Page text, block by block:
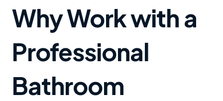
Why Work with a
Professional
Bathroom